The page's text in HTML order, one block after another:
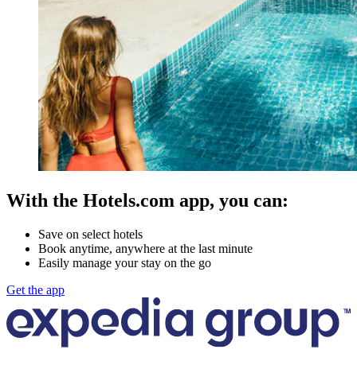
With the Hotels.com app, you can:
Save on select hotels
Book anytime, anywhere at the last minute
Easily manage your stay on the go
Get the app